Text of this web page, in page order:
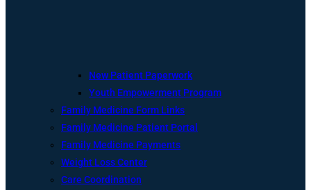
New Patient Paperwork
Youth Empowerment Program
Family Medicine Form Links
Family Medicine Patient Portal
Family Medicine Payments
Weight Loss Center
Care Coordination